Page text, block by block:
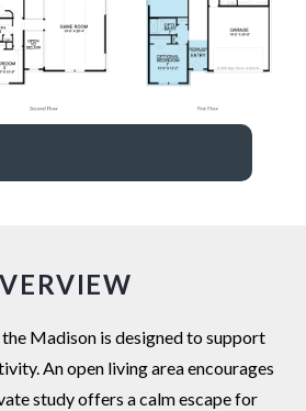
Madison is designed to support
An open living area encourages
study offers a calm escape for